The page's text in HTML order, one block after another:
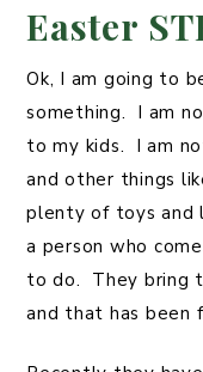
Easter
Ok, I am going to
something. I am
to my kids. I am
and other things
plenty of toys and
a person who
to do. They bring
and that has been